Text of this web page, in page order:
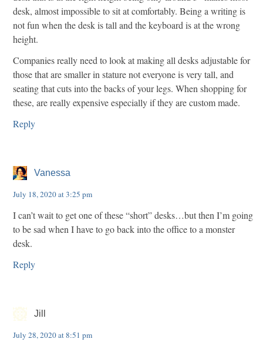
desk, almost impossible to sit at comfortably. Being a writing is
not fun when the desk is tall and the keyboard is at the wrong
height.
Companies really need to look at making all desks adjustable for
those that are smaller in stature not everyone is very tall, and
seating that cuts into the backs of your legs. When shopping for
these, are really expensive especially if they are custom made.
Reply
Vanessa
July 18, 2020 at 3:25 pm
I can’t wait to get one of these “short” desks…but then I’m going
to be sad when I have to go back into the office to a monster
desk.
Reply
Jill
July 28, 2020 at 8:51 pm